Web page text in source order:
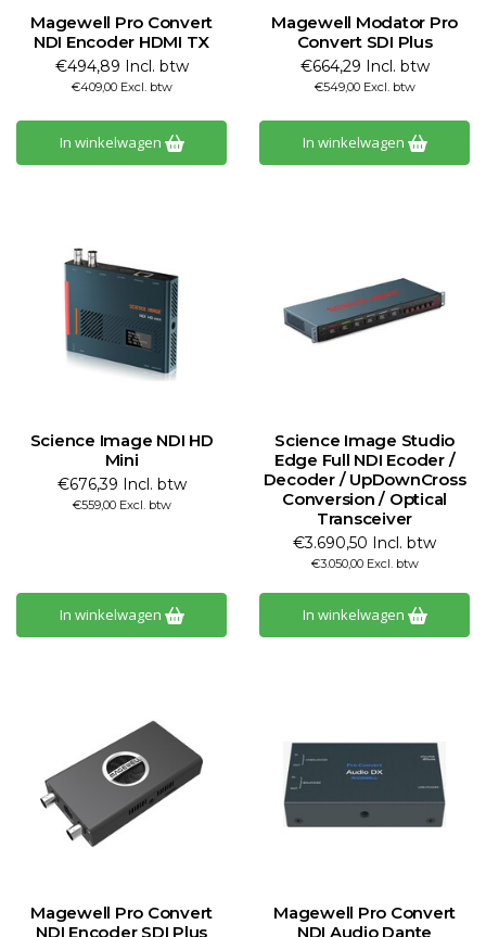
Magewell Pro Convert
NDI Encoder HDMI TX
€494,89 Incl. btw
€409,00 Excl. btw
In winkelwagen
Magewell Modator Pro
Convert SDI Plus
€664,29 Incl. btw
€549,00 Excl. btw
In winkelwagen
Science Image NDI HD
Mini
€676,39 Incl. btw
€559,00 Excl. btw
In winkelwagen
Science Image Studio
Edge Full NDI Ecoder /
Decoder / UpDownCross
Conversion / Optical
Transceiver
€3.690,50 Incl. btw
€3.050,00 Excl. btw
In winkelwagen
Magewell Pro Convert
NDI Encoder SDI Plus
Magewell Pro Convert
NDI Audio Dante